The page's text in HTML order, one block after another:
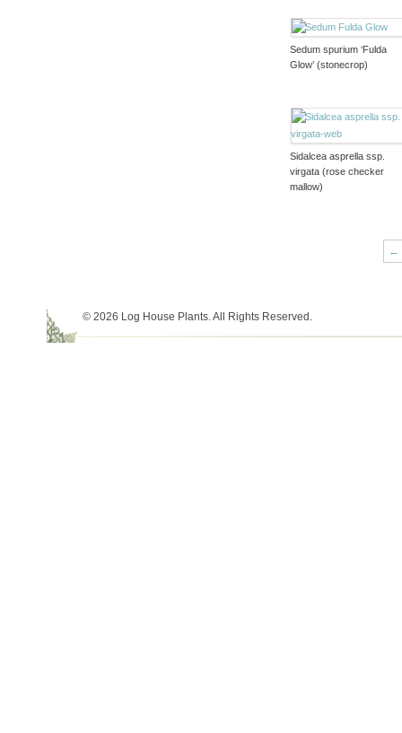
Sedum spurium ‘Fulda
Glow’ (stonecrop)
Sidalcea asprella ssp.
virgata (rose checker
mallow)
←
© 2026 Log House Plants. All Rights Reserved.